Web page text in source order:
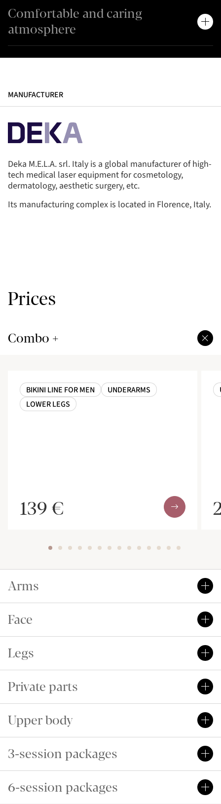
Comfortable and caring
atmosphere
MANUFACTURER
Deka M.E.L.A. srl. Italy is a global manufacturer of high-
tech medical laser equipment for cosmetology,
dermatology, aesthetic surgery, etc.
Its manufacturing complex is located in Florence, Italy.
Prices
Combo +
BIKINI LINE FOR MEN
UNDERARMS
LOWER LEGS
139 €
Arms
Face
Legs
Private parts
Upper body
3-session packages
6-session packages